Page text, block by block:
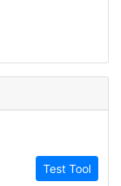
Test Tool